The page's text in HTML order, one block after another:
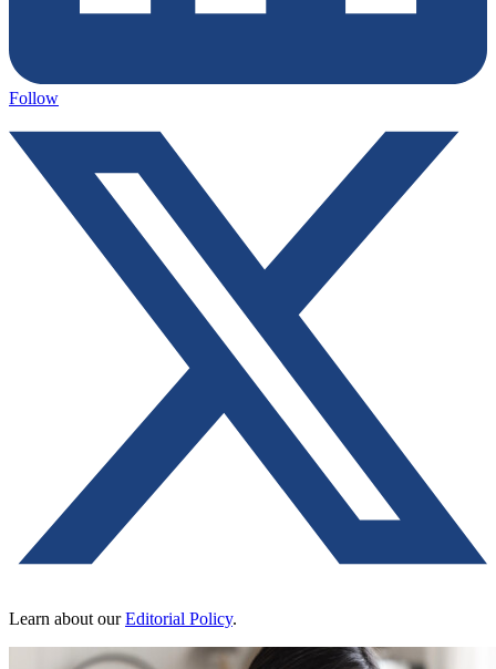
Follow
Learn about ourEditorial Policy.